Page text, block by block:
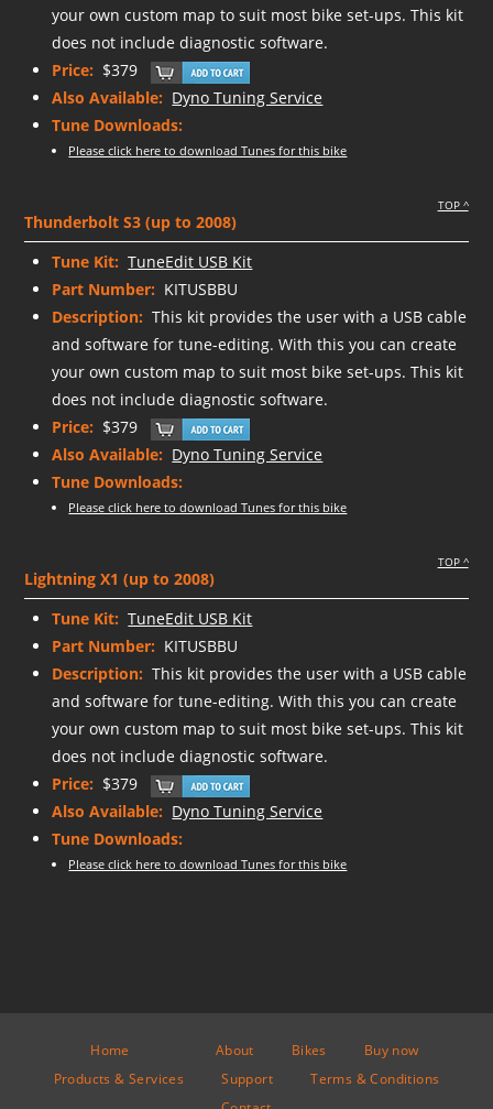
your own custom map to suit most bike set-ups. This kit
does not include diagnostic software.
Price: $379
Also Available: Dyno Tuning Service
Tune Downloads:
Please click here to download Tunes for this bike
TOP ^
Thunderbolt S3 (up to 2008)
Tune Kit: TuneEdit USB Kit
Part Number: KITUSBBU
Description: This kit provides the user with a USB cable
and software for tune-editing. With this you can create
your own custom map to suit most bike set-ups. This kit
does not include diagnostic software.
Price: $379
Also Available: Dyno Tuning Service
Tune Downloads:
Please click here to download Tunes for this bike
TOP ^
Lightning X1 (up to 2008)
Tune Kit: TuneEdit USB Kit
Part Number: KITUSBBU
Description: This kit provides the user with a USB cable
and software for tune-editing. With this you can create
your own custom map to suit most bike set-ups. This kit
does not include diagnostic software.
Price: $379
Also Available: Dyno Tuning Service
Tune Downloads:
Please click here to download Tunes for this bike
Home About Bikes
Buy now
Products & Services
Support
Terms & Conditions